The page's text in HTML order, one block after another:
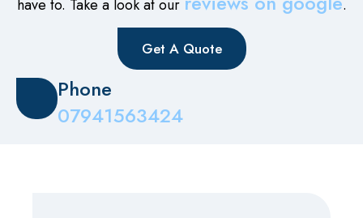
have to. Take a look at our
.
Get A Quote
Phone
07941563424